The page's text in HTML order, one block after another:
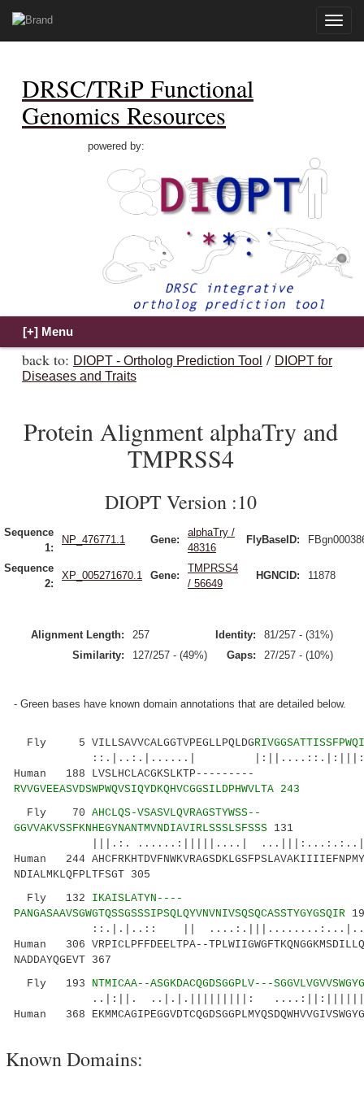
Toggle
DRSC/TRiP Functional
Genomics Resources
powered by:
back to: DIOPT - Ortholog Prediction Tool / DIOPT for
Diseases and Traits
Protein Alignment alphaTry and
TMPRSS4
DIOPT Version :10
Sequence
1:
NP_476771.1 Gene:
alphaTry /
48316
FlyBaseID:
Sequence
2:
XP_005271670.1 Gene:
TMPRSS4
/ 56649
HGNCID: 11878
Alignment Length: 257 Identity:
81/257 - (31%)
Similarity:
127/257 - (49%) Gaps: 27/257 - (10%)
- Green bases have known domain annotations that are detailed below.
Fly 5 VILLSAVVCALGGTVPEGLLPQLDG
::.|..:.|......|
Human 188 LVSLHCLACGKSLKTP---------
RVVGVEEASVDSWPWQVSIQYDKQHVCGGSILDPHWVLTA 243
Fly 70 AHCLQS-VSASVLQVRAGSTYWSS--
GGVVAKVSSFKNHEGYNANTMVNDIAVIRLSSSLSFSSS 131
|||.:. ......:|||||....|
Human 244
NDIALMKLQFPLTFSGT 305
Fly 132 IKAISLATYN----
PANGASAAVSGWGTQSSGSSSIPSQLQYVNVNIVSQSQCASSTYGYGSQIR
::.|.|..:: ||
Human 306 VRPICLPFFDEELTPA--
NADDAYQGEVT 367
Fly 193 NTMICAA--ASGKDACQGDSGGPLV---
..|:||. ..|.|.|||||||||:
Human 368
Known Domains: